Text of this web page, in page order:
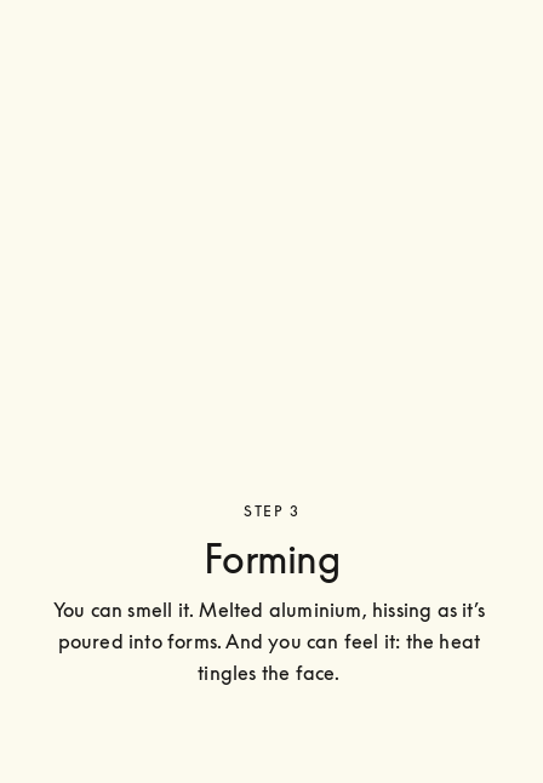
STEP 3
Forming
You can smell it. Melted aluminium, hissing as it’s
poured into forms. And you can feel it: the heat
tingles the face.